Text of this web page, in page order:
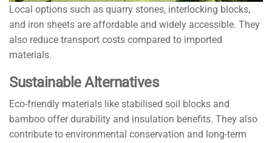
Local options such as quarry stones, interlocking blocks,
and iron sheets are affordable and widely accessible. They
also reduce transport costs compared to imported
materials.
Sustainable Alternatives
Eco-friendly materials like stabilised soil blocks and
bamboo offer durability and insulation benefits. They also
contribute to environmental conservation and long-term